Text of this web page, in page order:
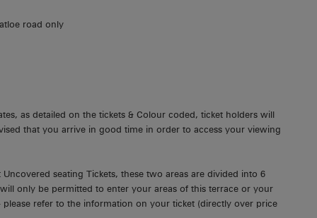
road only
as detailed on the tickets & Colour coded, ticket holders will
that you arrive in good time in order to access your viewing
seating Tickets, these two areas are divided into 6
only be permitted to enter your areas of this terrace or your
refer to the information on your ticket (directly over price